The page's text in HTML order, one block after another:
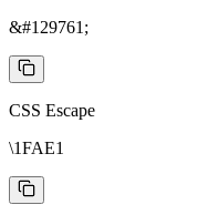
&#129761;
CSS Escape
\1FAE1